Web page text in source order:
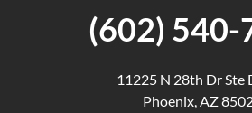
(602) 540-
11225 N 28th Dr Ste
Phoenix, AZ